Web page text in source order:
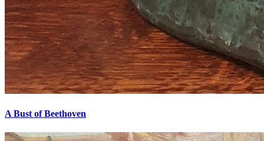
A Bust of Beethoven